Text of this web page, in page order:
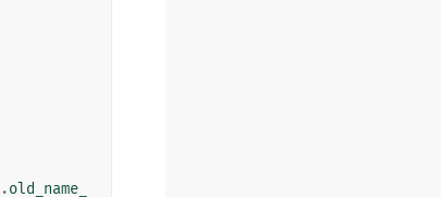
.old_name_